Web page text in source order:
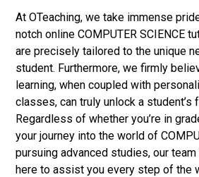
At OTeaching, we take immense
notch online COMPUTER SCIENCE
are precisely tailored to the unique
student. Furthermore, we firmly
learning, when coupled with
classes, can truly unlock a student’s
Regardless of whether you’re in
your journey into the world of
pursuing advanced studies, our
here to assist you every step of the